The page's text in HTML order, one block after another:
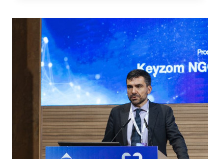
PLATFORM
FOR
HEAVY-
DUTY
VEHICLE
OPERATORS